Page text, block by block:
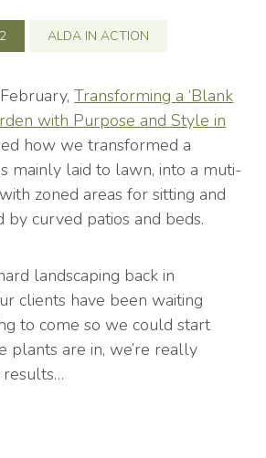
ALDA IN ACTION
Transforming a ‘Blank
with Purpose and Style in
how we transformed a
mainly laid to lawn, into a muti-
zoned areas for sitting and
by curved patios and beds.
landscaping back in
clients have been waiting
to come so we could start
plants are in, we’re really